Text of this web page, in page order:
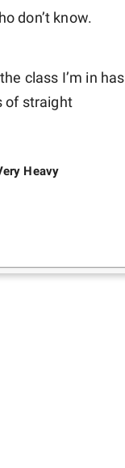
don’t know.
class I’m in has
of straight
Heavy